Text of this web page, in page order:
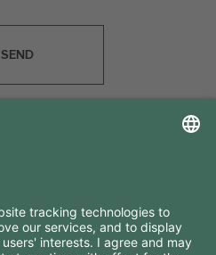
SEND